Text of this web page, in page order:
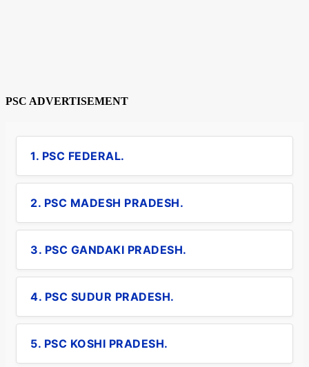
PSC ADVERTISEMENT
1. PSC FEDERAL.
2. PSC MADESH PRADESH.
3. PSC GANDAKI PRADESH.
4. PSC SUDUR PRADESH.
5. PSC KOSHI PRADESH.